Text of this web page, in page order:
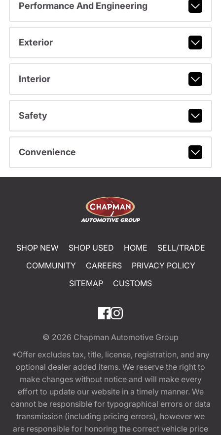
Performance And Engineering
Exterior
Interior
Safety
Convenience
SHOP NEW SHOP USED HOME
SELL/TRADE
COMMUNITY
CAREERS
PRIVACY POLICY
SITEMAP
CUSTOMS
© 2026 Chapman Automotive Group
*Offer excludes tax, title, license, registration, and any
optional dealer added items. We reserve the right to
make changes without notice and will make every
effort to update our website in a timely manner. We
cannot be responsible for typographical errors or data
transmission (including pricing errors), however we
are responsible for honoring the correct vehicle price